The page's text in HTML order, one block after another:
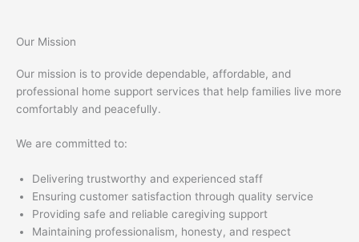
Our Mission
Our mission is to provide dependable, affordable, and
professional home support services that help families live more
comfortably and peacefully.
We are committed to:
Delivering trustworthy and experienced staff
Ensuring customer satisfaction through quality service
Providing safe and reliable caregiving support
Maintaining professionalism, honesty, and respect